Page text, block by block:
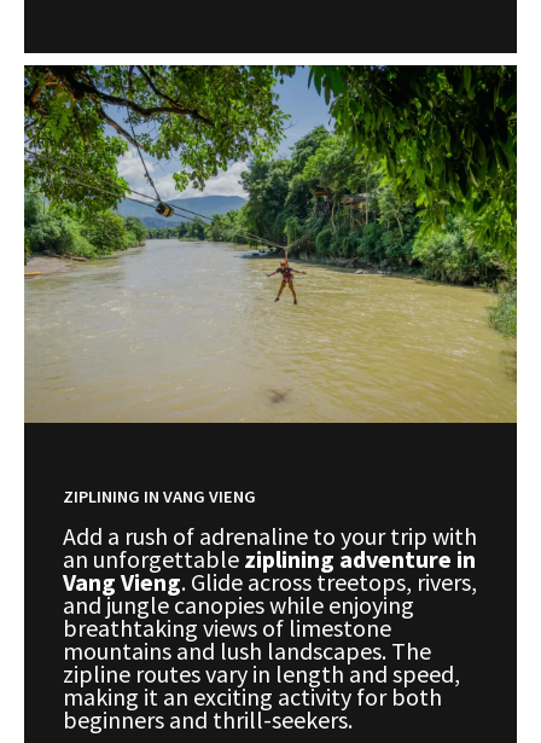
ZIPLINING IN VANG VIENG
Add a rush of adrenaline to your trip with
an unforgettable ziplining adventure in
Vang Vieng. Glide across treetops, rivers,
and jungle canopies while enjoying
breathtaking views of limestone
mountains and lush landscapes. The
zipline routes vary in length and speed,
making it an exciting activity for both
beginners and thrill-seekers.